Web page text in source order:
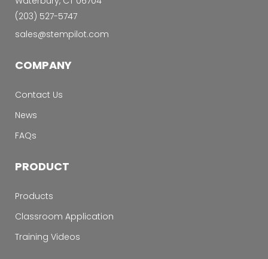
‭(203) 527-5747‬
sales@stempilot.com
COMPANY
Contact Us
News
FAQs
PRODUCT
Products
Classroom Application
Training Videos